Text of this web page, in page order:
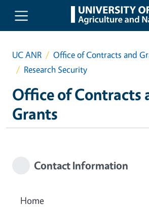
Skip to main content
UC ANR
Office of Contracts and
Research Security
Office of Contracts
Grants
Contact Information
Home